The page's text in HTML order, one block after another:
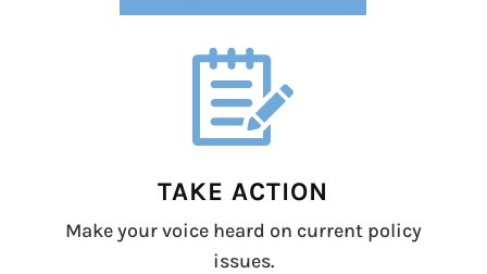
TAKE ACTION
Make your voice heard on current policy
issues.